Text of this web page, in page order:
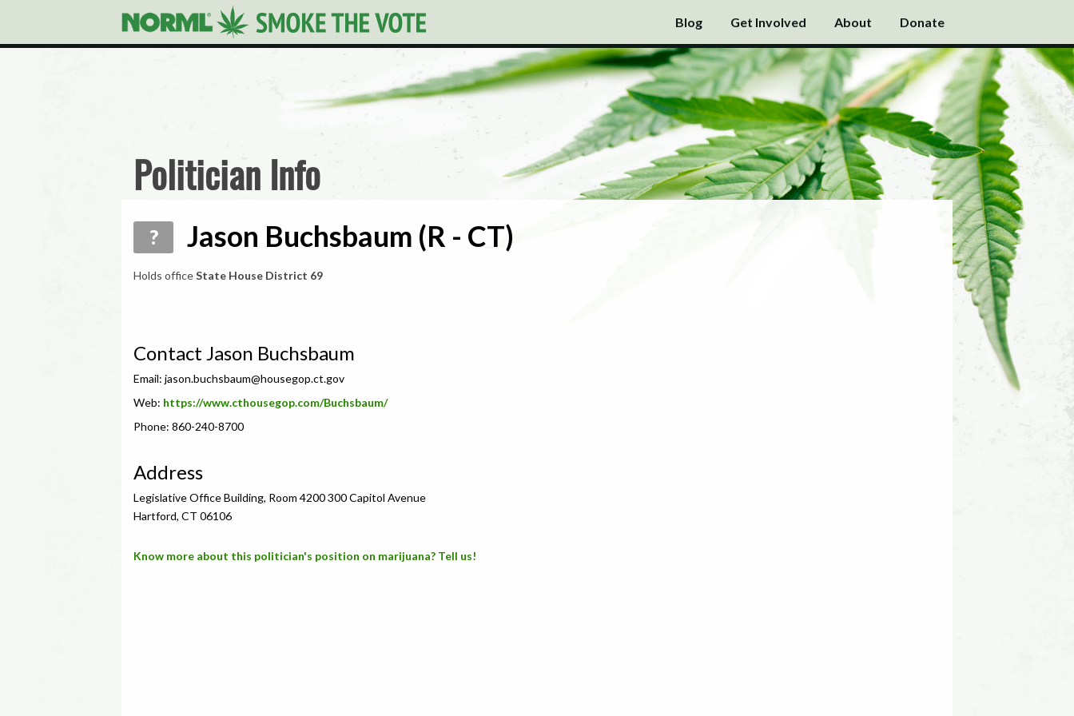
Blog Get Involved About Donate
Politician Info
? Jason Buchsbaum (R - CT)
Holds officeState House District 69
Contact Jason Buchsbaum
Email: jason.buchsbaum@housegop.ct.gov
Web: https://www.cthousegop.com/Buchsbaum/
Phone: 860-240-8700
Address
Legislative Office Building, Room 4200 300 Capitol Avenue
Hartford, CT 06106
Know more about this politician's position on marijuana? Tell us!